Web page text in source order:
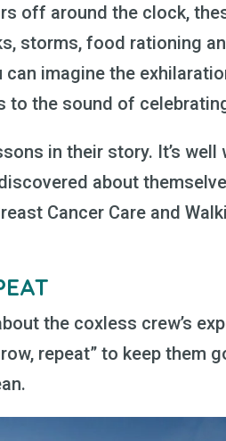
off around the clock,
storms, food rationing
can imagine the
to the sound of
in their story. It’s
about
Cancer Care and
the coxless crew’s
repeat” to keep them